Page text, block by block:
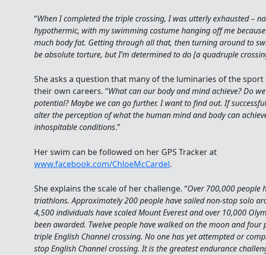
“When I completed the triple crossing, I was utterly exhausted –
hypothermic, with my swimming costume hanging off me
much body fat. Getting through all that, then turning around to
be absolute torture, but I’m determined to do [a quadruple
She asks a question that many of the luminaries of the
their own careers. “What can our body and mind achieve? Do
potential? Maybe we can go further. I want to find out. If
alter the perception of what the human mind and body can
inhospitable conditions.”
Her swim can be followed on her GPS Tracker at
www.facebook.com/ChloeMcCardel.
She explains the scale of her challenge. “Over 700,000 people
triathlons. Approximately 200 people have sailed non-stop solo
4,500 individuals have scaled Mount Everest and over 10,000
been awarded. Twelve people have walked on the moon and four
triple English Channel crossing. No one has yet attempted or
stop English Channel crossing. It is the greatest endurance